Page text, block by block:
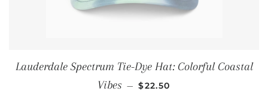
Lauderdale Spectrum Tie-Dye Hat: Colorful Coastal
Vibes — REGULAR PRICE
$22.50